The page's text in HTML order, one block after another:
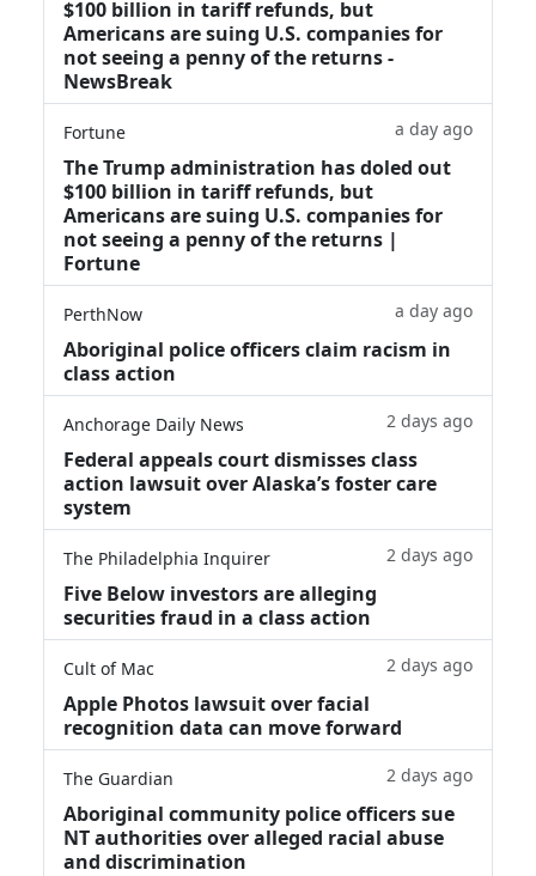
$100 billion in tariff refunds, but
Americans are suing U.S. companies for
not seeing a penny of the returns -
NewsBreak
Fortune a day ago
The Trump administration has doled out
$100 billion in tariff refunds, but
Americans are suing U.S. companies for
not seeing a penny of the returns |
Fortune
PerthNow a day ago
Aboriginal police officers claim racism in
class action
Anchorage Daily News 2 days ago
Federal appeals court dismisses class
action lawsuit over Alaska’s foster care
system
The Philadelphia Inquirer 2 days ago
Five Below investors are alleging
securities fraud in a class action
Cult of Mac 2 days ago
Apple Photos lawsuit over facial
recognition data can move forward
The Guardian 2 days ago
Aboriginal community police officers sue
NT authorities over alleged racial abuse
and discrimination